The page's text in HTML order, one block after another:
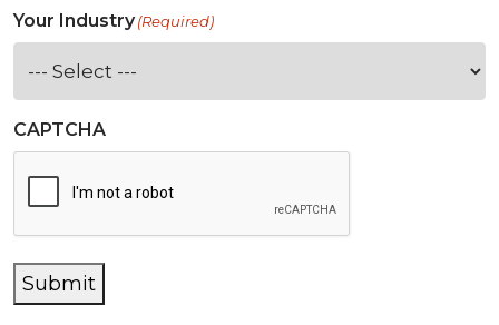
Your Industry(Required)
CAPTCHA
Submit